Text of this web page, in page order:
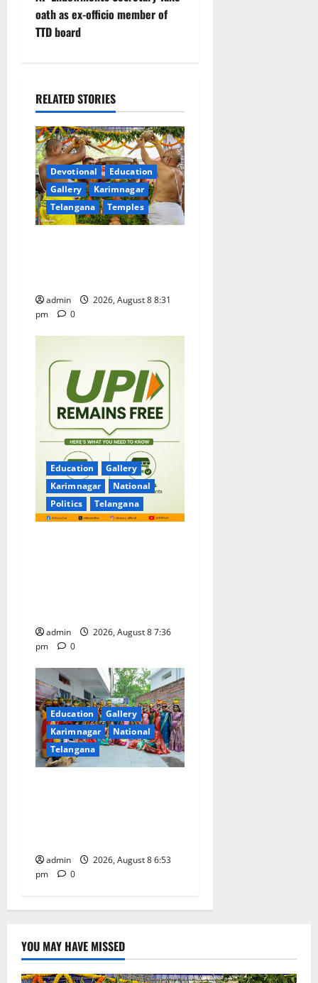
n
a
i
g
a
t
i
oath as ex-officio member of
TTD board
RELATED STORIES
Devotional
Education
Gallery
Karimnagar
Telangana
Temples
admin
2026, August 8 8:31
pm
0
Education
Gallery
Karimnagar
National
Politics
Telangana
admin
2026, August 8 7:36
pm
0
Education
Gallery
Karimnagar
National
Telangana
admin
2026, August 8 6:53
pm
0
YOU MAY HAVE MISSED